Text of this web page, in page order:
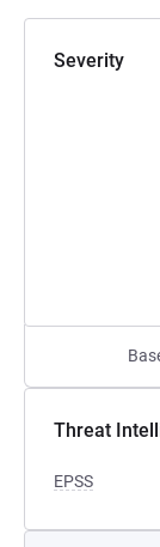
Severity
Threat
EPSS